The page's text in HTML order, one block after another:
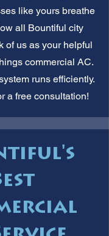
like yours breathe
all Bountiful city
of us as your helpful
commercial AC.
runs efficiently.
a free consultation!